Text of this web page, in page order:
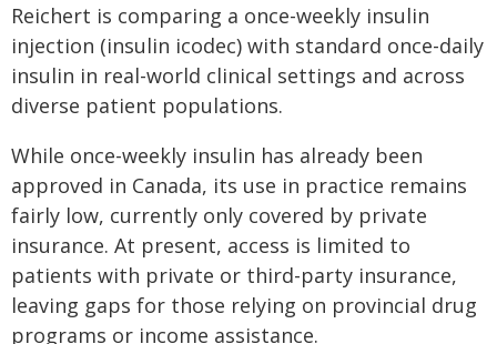
Reichert is comparing a once-weekly insulin
injection (insulin icodec) with standard once-daily
insulin in real-world clinical settings and across
diverse patient populations.
While once-weekly insulin has already been
approved in Canada, its use in practice remains
fairly low, currently only covered by private
insurance. At present, access is limited to
patients with private or third-party insurance,
leaving gaps for those relying on provincial drug
programs or income assistance.